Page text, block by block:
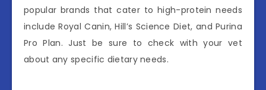
popular brands that cater to high-protein needs
include Royal Canin, Hill’s Science Diet, and Purina
Pro Plan. Just be sure to check with your vet
about any specific dietary needs.